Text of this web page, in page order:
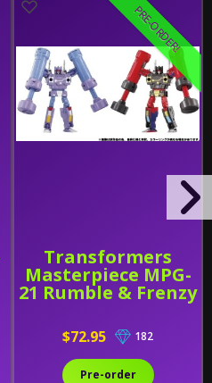
Transformers
Masterpiece MPG-
21 Rumble & Frenzy
PRE-ORDER!
$72.95 182
Pre-order